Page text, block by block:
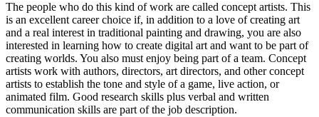
The people who do this kind of work are called concept artists. This
is an excellent career choice if, in addition to a love of creating art
and a real interest in traditional painting and drawing, you are also
interested in learning how to create digital art and want to be part of
creating worlds. You also must enjoy being part of a team. Concept
artists work with authors, directors, art directors, and other concept
artists to establish the tone and style of a game, live action, or
animated film. Good research skills plus verbal and written
communication skills are part of the job description.